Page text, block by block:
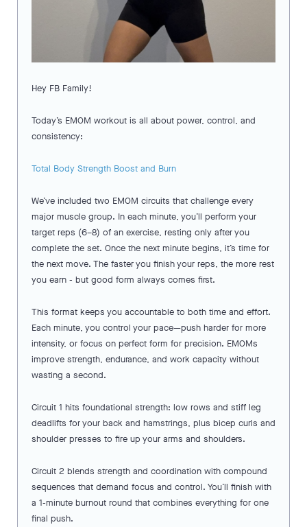
Hey FB Family!
Today’s EMOM workout is all about power, control, and
consistency:
Total Body Strength Boost and Burn
We’ve included two EMOM circuits that challenge every
major muscle group. In each minute, you’ll perform your
target reps (6–8) of an exercise, resting only after you
complete the set. Once the next minute begins, it’s time for
the next move. The faster you finish your reps, the more rest
you earn - but good form always comes first.
This format keeps you accountable to both time and effort.
Each minute, you control your pace—push harder for more
intensity, or focus on perfect form for precision. EMOMs
improve strength, endurance, and work capacity without
wasting a second.
Circuit 1 hits foundational strength: low rows and stiff leg
deadlifts for your back and hamstrings, plus bicep curls and
shoulder presses to fire up your arms and shoulders.
Circuit 2 blends strength and coordination with compound
sequences that demand focus and control. You’ll finish with
a 1-minute burnout round that combines everything for one
final push.